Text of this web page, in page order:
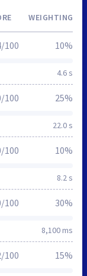
WEIGHTING
4.6 s
100 10%
22.0 s
100 25%
8.2 s
100 10%
8,100 ms
100 30%
100 15%